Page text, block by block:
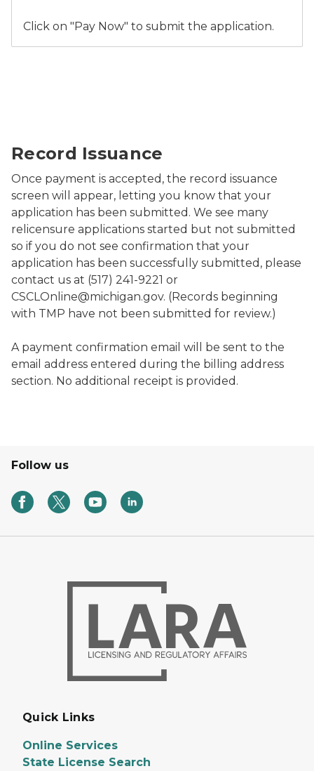
Click on "Pay Now" to submit the application.
Record Issuance
Once payment is accepted, the record issuance
screen will appear, letting you know that your
application has been submitted. We see many
relicensure applications started but not submitted
so if you do not see confirmation that your
application has been successfully submitted, please
contact us at (517) 241-9221 or
CSCLOnline@michigan.gov. (Records beginning
with TMP have not been submitted for review.)
A payment confirmation email will be sent to the
email address entered during the billing address
section. No additional receipt is provided.
Follow us
Quick Links
Online Services
State License Search